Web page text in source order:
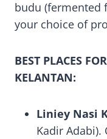
budu (fermented
your choice of
BEST PLACES
KELANTAN:
Liniey Nasi
Kadir Adabi).